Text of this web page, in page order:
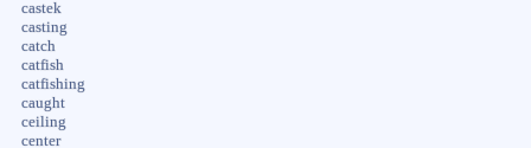
castek
casting
catch
catfish
catfishing
caught
ceiling
center